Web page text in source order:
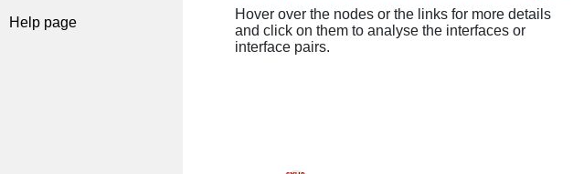
Help page
Hover over the nodes or the links for more details
and click on them to analyse the interfaces or
interface pairs.